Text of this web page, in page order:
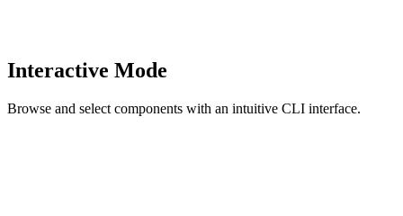
Interactive Mode
Browse and select components with an intuitive CLI interface.